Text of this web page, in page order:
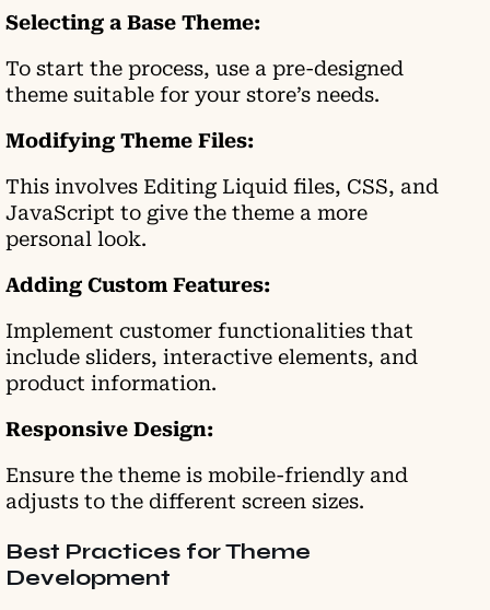
Selecting a Base Theme:
To start the process, use a pre-designed
theme suitable for your store’s needs.
Modifying Theme Files:
This involves Editing Liquid files, CSS, and
JavaScript to give the theme a more
personal look.
Adding Custom Features:
Implement customer functionalities that
include sliders, interactive elements, and
product information.
Responsive Design:
Ensure the theme is mobile-friendly and
adjusts to the different screen sizes.
Best Practices for Theme
Development